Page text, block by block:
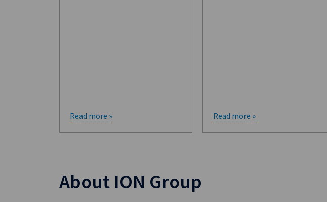
Read more » Read more »
About ION Group